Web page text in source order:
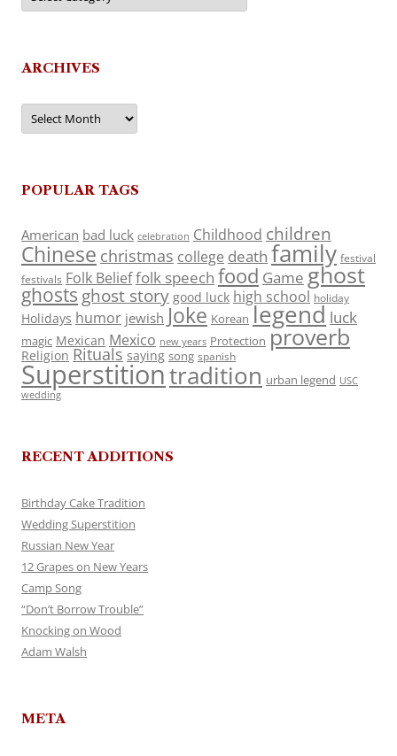
ARCHIVES
Archives
POPULAR TAGS
American bad luck celebration Childhood children
Chinese christmas college death family festival
festivals Folk Belieffolk speech food Game ghost
ghosts ghost story good luck high school holiday
Holidays humor jewish Joke Korean legend luck
magic Mexican Mexico new years Protection proverb
Religion Rituals saying song spanish
Superstitiontradition urban legend USC
wedding
RECENT ADDITIONS
Birthday Cake Tradition
Wedding Superstition
Russian New Year
12 Grapes on New Years
Camp Song
“Don’t Borrow Trouble”
Knocking on Wood
Adam Walsh
META